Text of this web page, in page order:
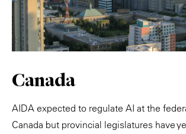
Canada
AIDA expected to regulate AI at the
Canada but provincial legislatures have